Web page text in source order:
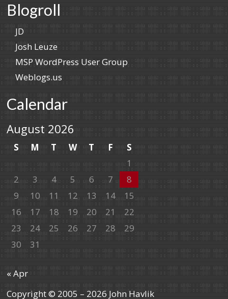
Blogroll
JD
Josh Leuze
MSP WordPress User Group
Weblogs.us
Calendar
August 2026
S M T W T F
S
1
2
3 4 5 6 7
8
9
10 11 12 13 14
15
16
17 18 19 20 21
22
23
24 25 26 27 28
29
30
31
« Apr
Copyright © 2005 – 2026 John Havlik